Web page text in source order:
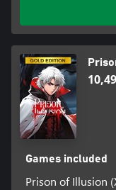
Games included
Prison of Illusion